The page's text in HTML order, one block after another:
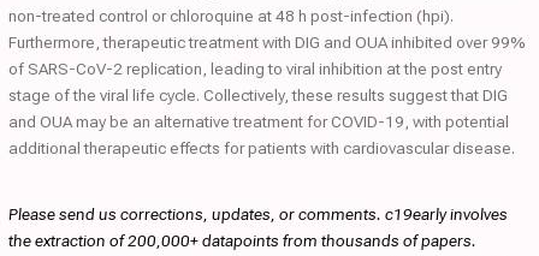
non-treated control or chloroquine at 48 h post-infection (hpi).
Furthermore, therapeutic treatment with DIG and OUA inhibited over 99%
of SARS-CoV-2 replication, leading to viral inhibition at the post entry
stage of the viral life cycle. Collectively, these results suggest that DIG
and OUA may be an alternative treatment for COVID-19, with potential
additional therapeutic effects for patients with cardiovascular disease.
Please send us corrections, updates, or comments. c19early involves
the extraction of 200,000+ datapoints from thousands of papers.